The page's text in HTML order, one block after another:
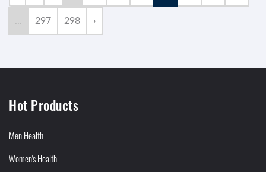
... 297 298 ›
Hot Products
Men Health
Women's Health